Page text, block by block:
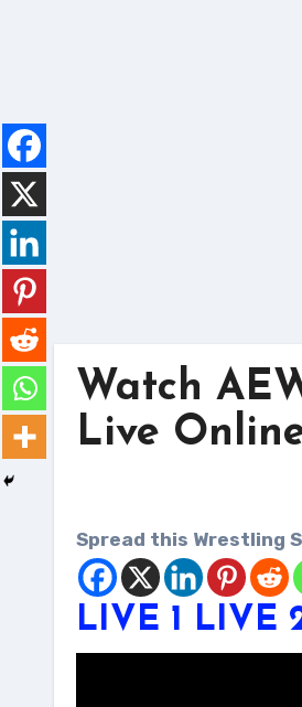
Watch
Live
Spread this Wrestling
LIVE 1 LIVE